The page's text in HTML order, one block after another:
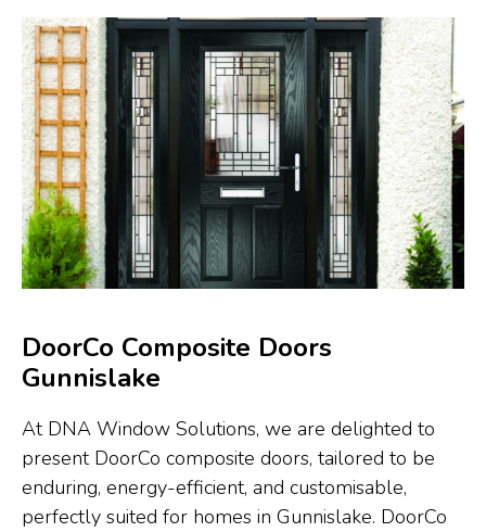
DoorCo Composite Doors
Gunnislake
At DNA Window Solutions, we are delighted to
present DoorCo composite doors, tailored to be
enduring, energy-efficient, and customisable,
perfectly suited for homes in Gunnislake. DoorCo